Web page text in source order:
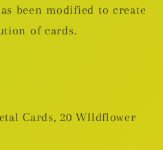
been modified to create
of cards.
Cards, 20 WIldflower